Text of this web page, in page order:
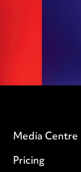
Media Centre
Pricing